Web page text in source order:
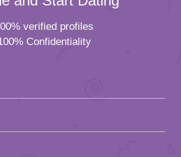
verified profiles
Confidentiality